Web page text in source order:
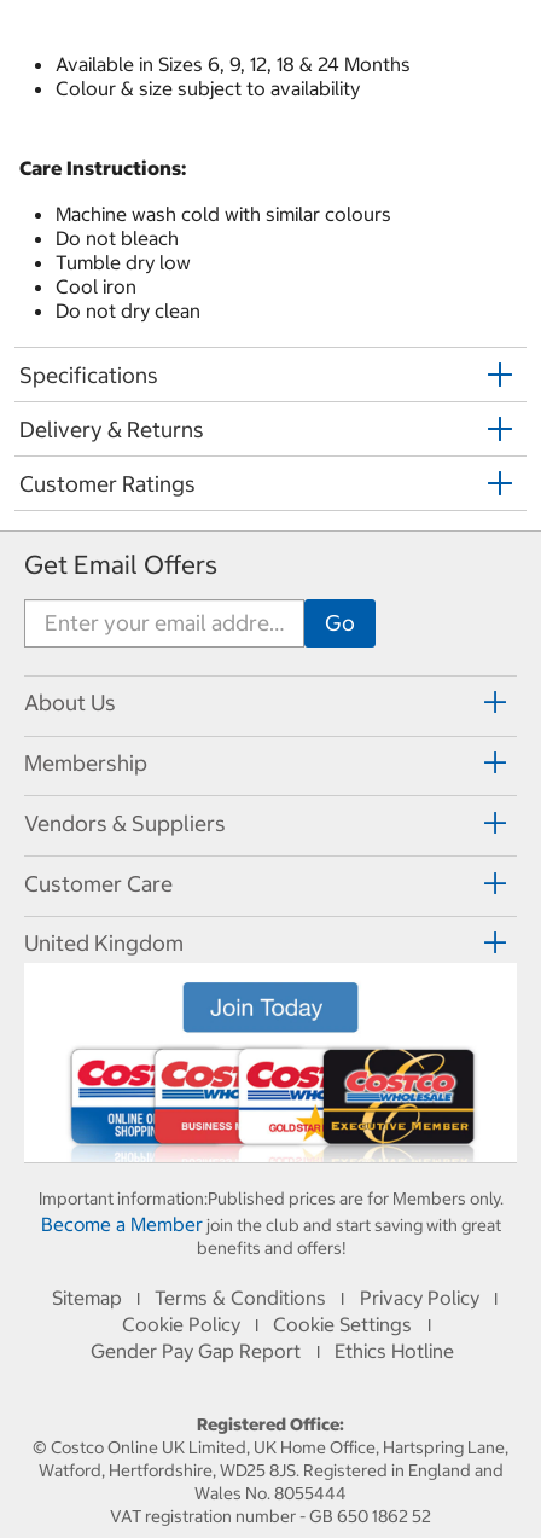
Available in Sizes 6, 9, 12, 18 & 24 Months
Colour & size subject to availability
Care Instructions:
Machine wash cold with similar colours
Do not bleach
Tumble dry low
Cool iron
Do not dry clean
Specifications
Delivery & Returns
Customer Ratings
Get Email Offers
About Us
Membership
Vendors & Suppliers
Customer Care
United Kingdom
Important information:Published prices are for Members only.
Become a Memberjoin the club and start saving with great
benefits and offers!
Sitemap I Terms & Conditions I Privacy Policy I
Cookie Policy I Cookie Settings I
Gender Pay Gap Report I Ethics Hotline
Registered Office:
© Costco Online UK Limited, UK Home Office, Hartspring Lane,
Watford, Hertfordshire, WD25 8JS. Registered in England and
Wales No. 8055444
VAT registration number - GB 650 1862 52